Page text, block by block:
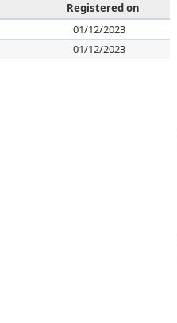
Registered on
01/12/2023
01/12/2023